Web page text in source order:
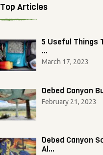
Top Articles
5 Useful Things
…
March 17, 2023
Debed Canyon
February 21, 2023
Debed Canyon
Al…